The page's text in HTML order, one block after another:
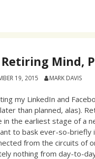
Mind,
19, 2015 MARK DAVIS
my LinkedIn and
than planned, alas).
in the earliest stage of a
to bask ever-so-briefly
from the circuits of
nothing from day-to-